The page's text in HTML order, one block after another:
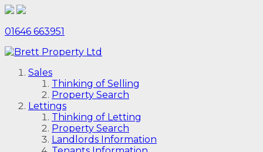
01646 663951
Sales
Thinking of Selling
Property Search
Lettings
Thinking of Letting
Property Search
Landlords Information